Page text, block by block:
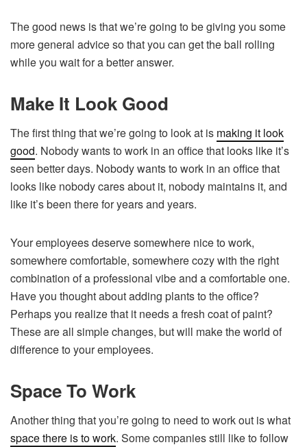
The good news is that we’re going to be giving you some
more general advice so that you can get the ball rolling
while you wait for a better answer.
Make It Look Good
The first thing that we’re going to look at is making it look
good. Nobody wants to work in an office that looks like it’s
seen better days. Nobody wants to work in an office that
looks like nobody cares about it, nobody maintains it, and
like it’s been there for years and years.
Your employees deserve somewhere nice to work,
somewhere comfortable, somewhere cozy with the right
combination of a professional vibe and a comfortable one.
Have you thought about adding plants to the office?
Perhaps you realize that it needs a fresh coat of paint?
These are all simple changes, but will make the world of
difference to your employees.
Space To Work
Another thing that you’re going to need to work out is what
space there is to work. Some companies still like to follow